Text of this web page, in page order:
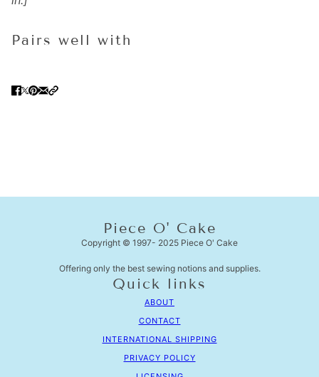
Pairs well with
Piece O' Cake
Copyright © 1997- 2025 Piece O' Cake
Offering only the best sewing notions and supplies.
Quick links
ABOUT
CONTACT
INTERNATIONAL SHIPPING
PRIVACY POLICY